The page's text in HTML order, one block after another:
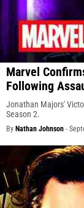
Marvel
Following
Jonathan Majors'
Season 2.
By Nathan Johnson -